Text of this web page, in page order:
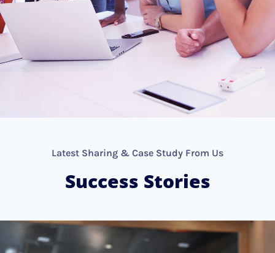
Latest Sharing & Case Study From Us
Success Stories